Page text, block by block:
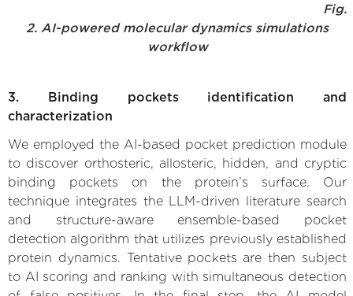
Fig.
2. AI-powered molecular dynamics simulations
workflow
3. Binding pockets identification and
characterization
We employed the AI-based pocket prediction module
to discover orthosteric, allosteric, hidden, and cryptic
binding pockets on the protein’s surface. Our
technique integrates the LLM-driven literature search
and structure-aware ensemble-based pocket
detection algorithm that utilizes previously established
protein dynamics. Tentative pockets are then subject
to AI scoring and ranking with simultaneous detection